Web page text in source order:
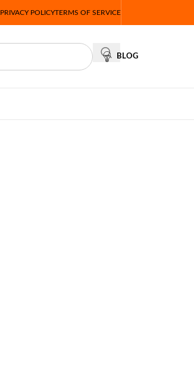
PRIVACY POLICYTERMS OF SERVICE
BLOG